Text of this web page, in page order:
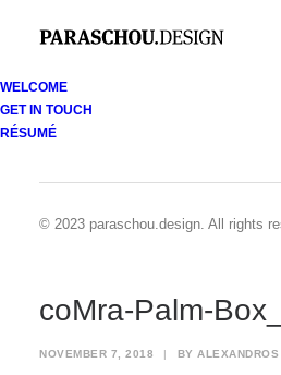
WELCOME
GET IN TOUCH
RÉSUMÉ
© 2023 paraschou.design. All rights
coMra-Palm-
NOVEMBER 7, 2018 | BY